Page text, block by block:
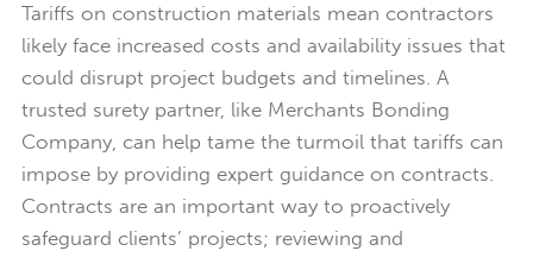
Tariffs on construction materials mean contractors
likely face increased costs and availability issues that
could disrupt project budgets and timelines. A
trusted surety partner, like Merchants Bonding
Company, can help tame the turmoil that tariffs can
impose by providing expert guidance on contracts.
Contracts are an important way to proactively
safeguard clients’ projects; reviewing and